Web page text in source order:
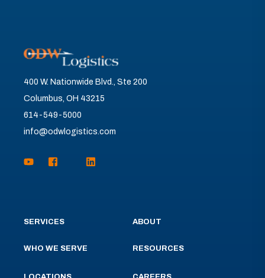
400 W. Nationwide Blvd., Ste 200
Columbus, OH 43215
614-549-5000
info@odwlogistics.com
SERVICES
WHO WE SERVE
ABOUT
RESOURCES